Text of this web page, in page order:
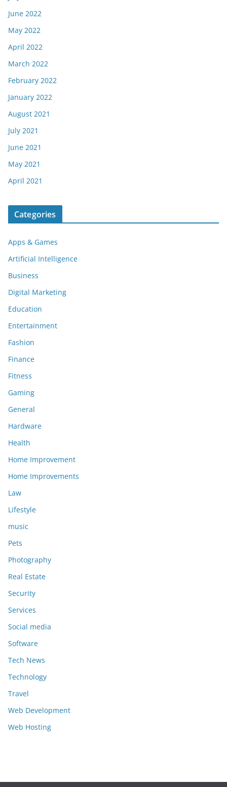
June 2022
May 2022
April 2022
March 2022
February 2022
January 2022
August 2021
July 2021
June 2021
May 2021
April 2021
Categories
Apps & Games
Artificial Intelligence
Business
Digital Marketing
Education
Entertainment
Fashion
Finance
Fitness
Gaming
General
Hardware
Health
Home Improvement
Home Improvements
Law
Lifestyle
music
Pets
Photography
Real Estate
Security
Services
Social media
Software
Tech News
Technology
Travel
Web Development
Web Hosting